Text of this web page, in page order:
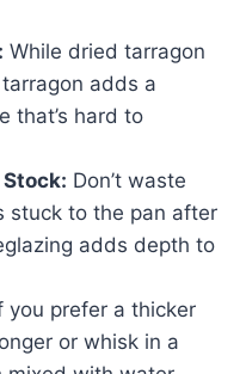
While dried tarragon
adds a
that’s hard to
Don’t waste
stuck to the pan after
adds depth to
you prefer a thicker
or whisk in a